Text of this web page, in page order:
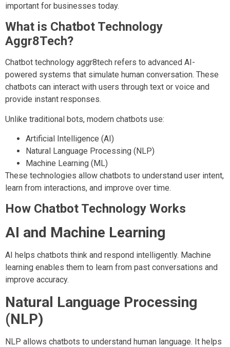
important for businesses today.
What is Chatbot Technology
Aggr8Tech?
Chatbot technology aggr8tech refers to advanced AI-
powered systems that simulate human conversation. These
chatbots can interact with users through text or voice and
provide instant responses.
Unlike traditional bots, modern chatbots use:
Artificial Intelligence (AI)
Natural Language Processing (NLP)
Machine Learning (ML)
These technologies allow chatbots to understand user intent,
learn from interactions, and improve over time.
How Chatbot Technology Works
AI and Machine Learning
AI helps chatbots think and respond intelligently. Machine
learning enables them to learn from past conversations and
improve accuracy.
Natural Language Processing
(NLP)
NLP allows chatbots to understand human language. It helps